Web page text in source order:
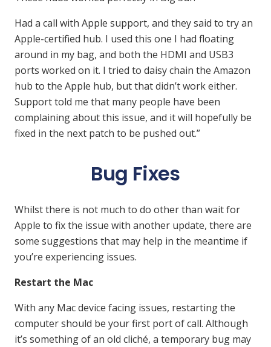
Had a call with Apple support, and they said to try an
Apple-certified hub. I used this one I had floating
around in my bag, and both the HDMI and USB3
ports worked on it. I tried to daisy chain the Amazon
hub to the Apple hub, but that didn’t work either.
Support told me that many people have been
complaining about this issue, and it will hopefully be
fixed in the next patch to be pushed out.”
Bug Fixes
Whilst there is not much to do other than wait for
Apple to fix the issue with another update, there are
some suggestions that may help in the meantime if
you’re experiencing issues.
Restart the Mac
With any Mac device facing issues, restarting the
computer should be your first port of call. Although
it’s something of an old cliché, a temporary bug may